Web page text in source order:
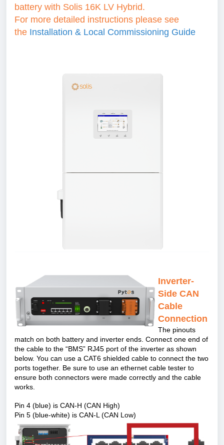
battery with Solis 16K LV Hybrid.
For more detailed instructions please see
the Installation & Local Commissioning Guide
Inverter-
Side CAN
Cable
Connection
The pinouts
match on both battery and inverter ends. Connect one end of
the cable to the “BMS” RJ45 port of the inverter as shown
below. You can use a CAT6 shielded cable to connect the two
ports together. Be sure to use an ethernet cable tester to
ensure both connectors were made correctly and the cable
works.
Pin 4 (blue) is CAN-H (CAN High)
Pin 5 (blue-white) is CAN-L (CAN Low)